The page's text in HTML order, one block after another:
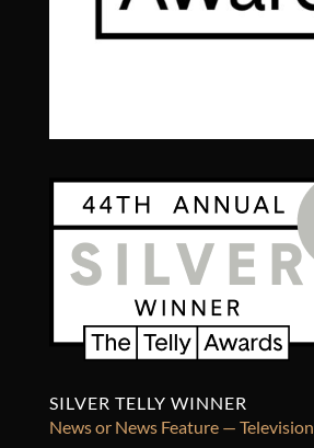
SILVER TELLY WINNER
News or News Feature — Television